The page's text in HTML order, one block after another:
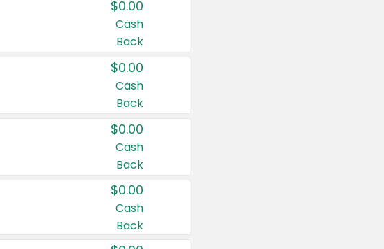
$0.00
Cash
Back
$0.00
Cash
Back
$0.00
Cash
Back
$0.00
Cash
Back